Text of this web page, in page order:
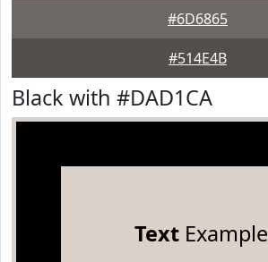
#6D6865
#514E4B
Black with #DAD1CA
TextExample